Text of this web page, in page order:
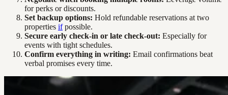
for perks or discounts.
Set backup options: Hold refundable reservations at two
properties ifpossible.
Secure early check-in or late check-out: Especially for
events with tight schedules.
Confirm everything in writing: Email confirmations beat
verbal promises every time.